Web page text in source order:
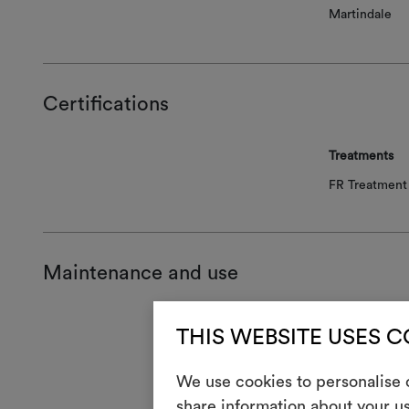
THIS WEBSITE USES
We use cookies to
Martindale
Certifications
Treatments
FR
Maintenance and use
1 Do